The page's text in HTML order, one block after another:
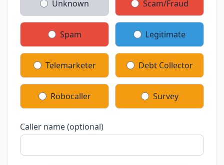
Unknown Scam/Fraud
Spam Legitimate
Telemarketer Debt Collector
Robocaller Survey
Caller name (optional)